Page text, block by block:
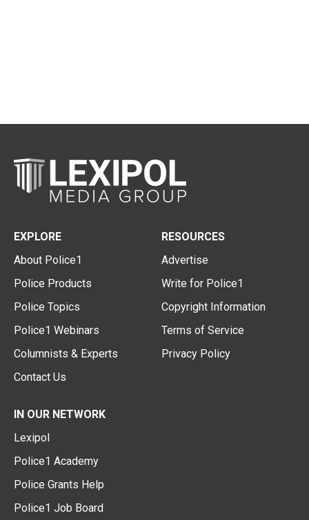
EXPLORE
About Police1
Police Products
Police Topics
Police1 Webinars
Columnists & Experts
Contact Us
RESOURCES
Advertise
Write for Police1
Copyright Information
Terms of Service
Privacy Policy
IN OUR NETWORK
Lexipol
Police1 Academy
Police Grants Help
Police1 Job Board